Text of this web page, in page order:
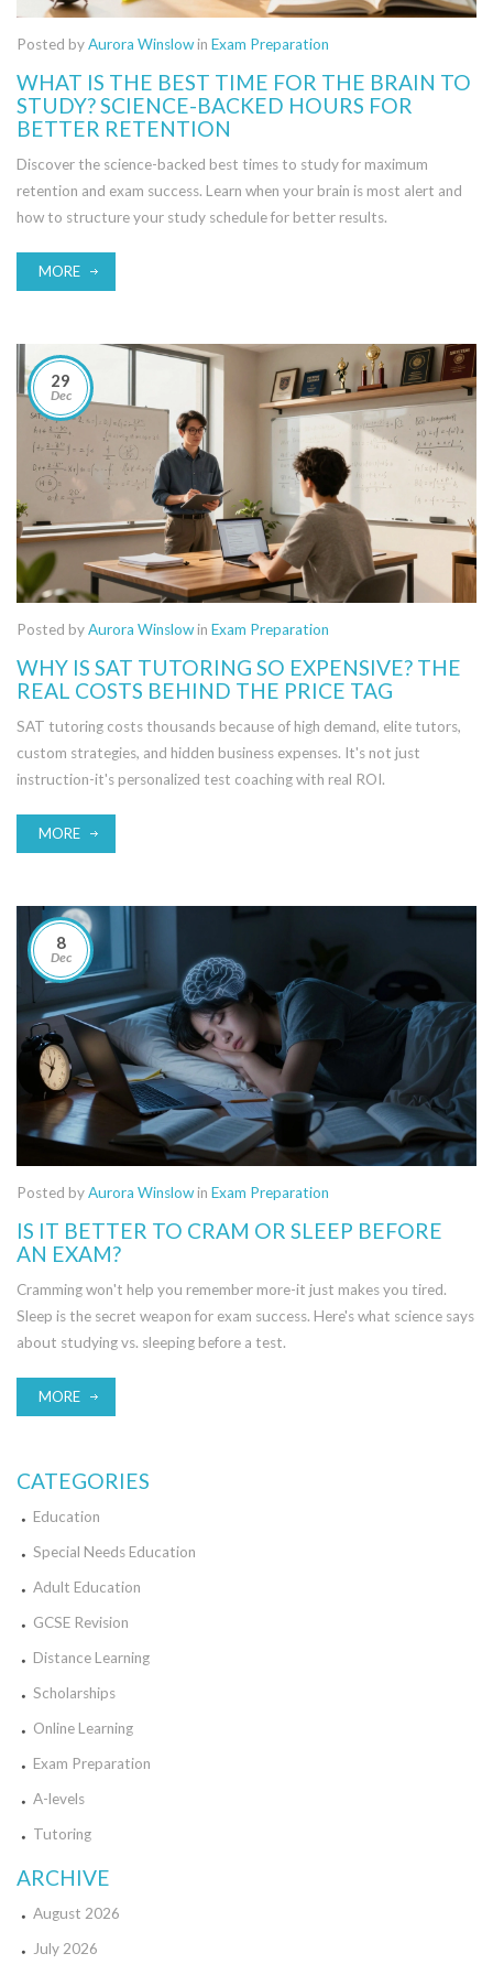
Posted byAurora Winslowin Exam Preparation
WHAT IS THE BEST TIME FOR THE BRAIN TO
STUDY? SCIENCE-BACKED HOURS FOR
BETTER RETENTION
Discover the science-backed best times to study for maximum
retention and exam success. Learn when your brain is most alert and
how to structure your study schedule for better results.
MORE
29
Dec
Posted byAurora Winslowin Exam Preparation
WHY IS SAT TUTORING SO EXPENSIVE? THE
REAL COSTS BEHIND THE PRICE TAG
SAT tutoring costs thousands because of high demand, elite tutors,
custom strategies, and hidden business expenses. It's not just
instruction-it's personalized test coaching with real ROI.
MORE
8
Dec
Posted byAurora Winslowin Exam Preparation
IS IT BETTER TO CRAM OR SLEEP BEFORE
AN EXAM?
Cramming won't help you remember more-it just makes you tired.
Sleep is the secret weapon for exam success. Here's what science says
about studying vs. sleeping before a test.
MORE
CATEGORIES
Education
Special Needs Education
Adult Education
GCSE Revision
Distance Learning
Scholarships
Online Learning
Exam Preparation
A-levels
Tutoring
ARCHIVE
August 2026
July 2026